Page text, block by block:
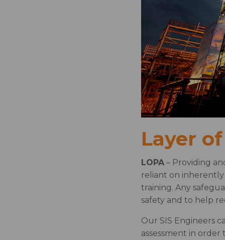
Layer
LOPA– Providing
reliant on inherently
training. Any
safety and to help
Our SIS Engineers
assessment in